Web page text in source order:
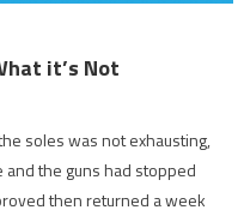
it’s Not
soles was not exhausting,
the guns had stopped
then returned a week